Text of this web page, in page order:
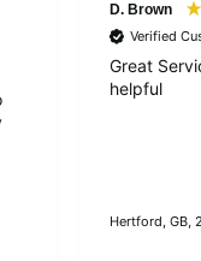
D. Brown
Verified
Great
helpful
Hertford, GB,